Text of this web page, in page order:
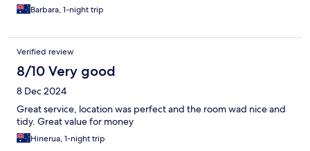
Barbara, 1-night trip
Verified review
8/10 Very good
8 Dec 2024
Great service, location was perfect and the room wad nice and
tidy. Great value for money
Hinerua, 1-night trip